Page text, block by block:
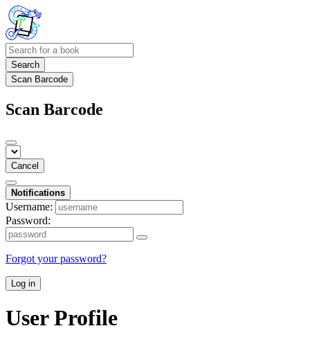
Search
Scan Barcode
Scan Barcode
Cancel
Notifications
Username:
Password:
Forgot your password?
Log in
User Profile